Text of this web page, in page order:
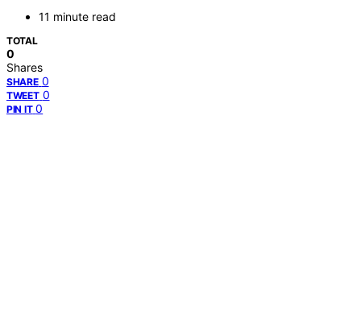
11 minute read
TOTAL
0
Shares
SHARE 0
TWEET 0
PIN IT 0